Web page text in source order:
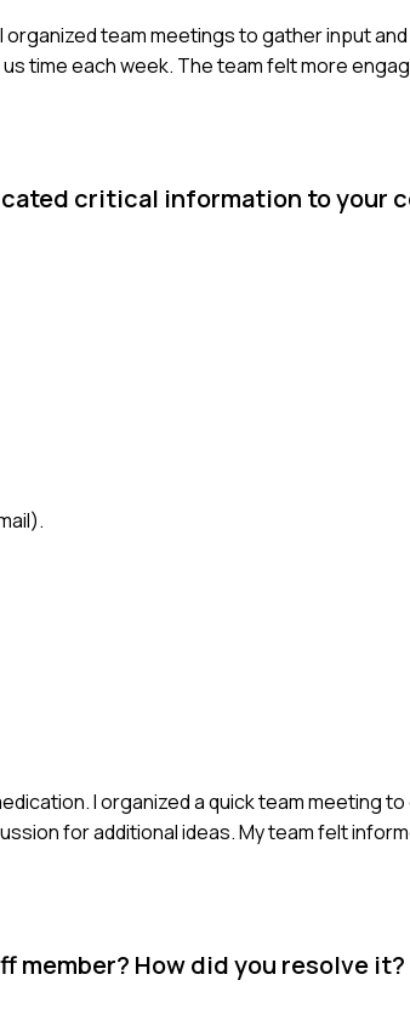
team meetings to gather input
time each week. The team felt more
critical information to your
I organized a quick team meeting
for additional ideas. My team felt
member? How did you resolve it?